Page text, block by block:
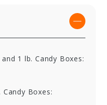
1 lb. Candy Boxes:
Boxes: